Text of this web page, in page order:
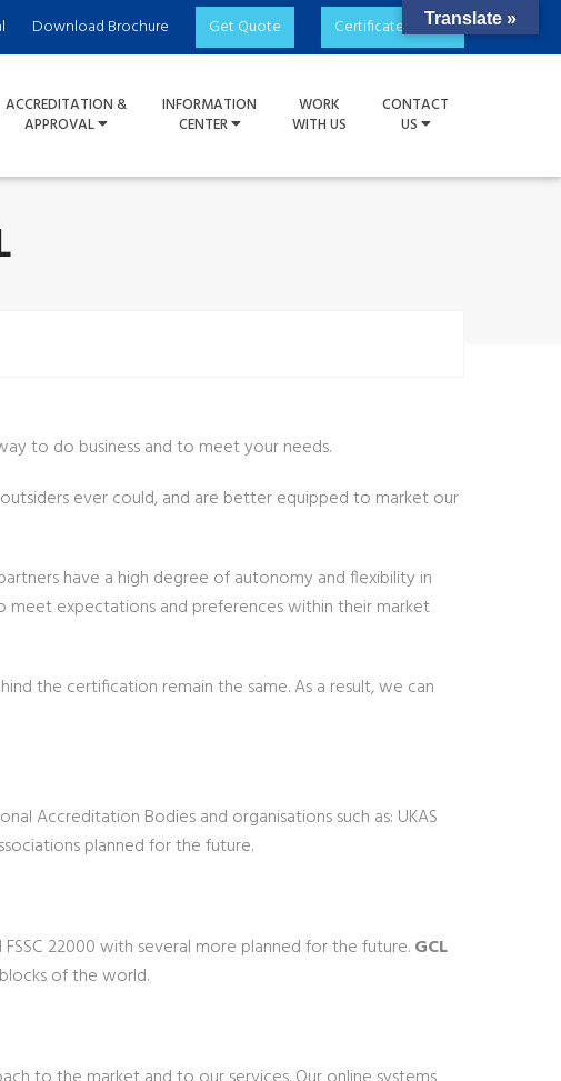
Download Brochure Get Quote Certificate Check
ACCREDITATION &
APPROVAL
INFORMATION
CENTER
WORK
WITH US
CONTACT
US
to do business and to meet your needs.
ever could, and are better equipped to market our
have a high degree of autonomy and flexibility in
meet expectations and preferences within their market
the certification remain the same. As a result, we can
Accreditation Bodies and organisations such as: UKAS
planned for the future.
22000 with several more planned for the future.GCL
of the world.
Translate »